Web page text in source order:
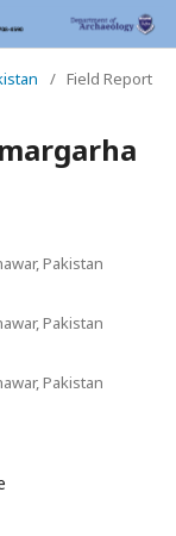
/ Field Report
Pakistan
Pakistan
Pakistan